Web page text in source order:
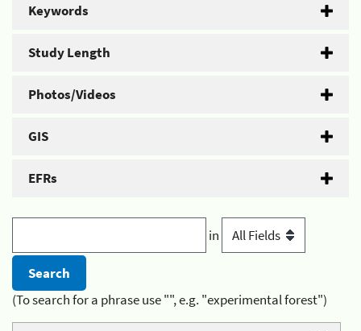
Keywords
Study Length
Photos/Videos
GIS
EFRs
in
(To search for a phrase use "", e.g. "experimental forest")